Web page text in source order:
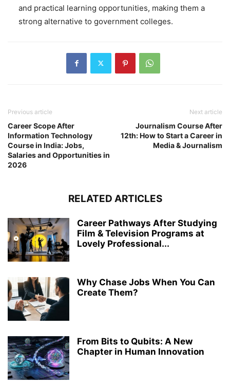
and practical learning opportunities, making them a
strong alternative to government colleges.
Previous article
Career Scope After
Information Technology
Course in India: Jobs,
Salaries and Opportunities in
2026
Next article
Journalism Course After
12th: How to Start a Career in
Media & Journalism
RELATED ARTICLES
Career Pathways After Studying
Film & Television Programs at
Lovely Professional...
Why Chase Jobs When You Can
Create Them?
From Bits to Qubits: A New
Chapter in Human Innovation